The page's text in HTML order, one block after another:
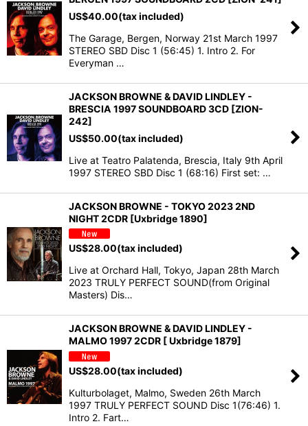
US$40.00(tax included)
The Garage, Bergen, Norway 21st March 1997
STEREO SBD Disc 1 (56:45) 1. Intro 2. For
Everyman …
JACKSON BROWNE & DAVID LINDLEY -
BRESCIA 1997 SOUNDBOARD 3CD [ZION-
242]
US$50.00(tax included)
Live at Teatro Palatenda, Brescia, Italy 9th April
1997 STEREO SBD Disc 1 (68:16) First set: …
JACKSON BROWNE - TOKYO 2023 2ND
NIGHT 2CDR [Uxbridge 1890]
US$28.00(tax included)
Live at Orchard Hall, Tokyo, Japan 28th March
2023 TRULY PERFECT SOUND(from Original
Masters) Dis…
JACKSON BROWNE & DAVID LINDLEY -
MALMO 1997 2CDR [ Uxbridge 1879]
US$28.00(tax included)
Kulturbolaget, Malmo, Sweden 26th March
1997 TRULY PERFECT SOUND Disc 1(76:46) 1.
Intro 2. Fart…